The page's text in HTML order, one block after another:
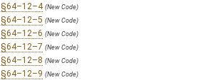
§64–12–4 (New Code)
§64–12–5 (New Code)
§64–12–6 (New Code)
§64–12–7 (New Code)
§64–12–8 (New Code)
§64–12–9 (New Code)